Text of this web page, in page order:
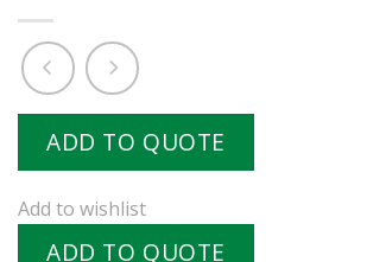
ADD TO QUOTE
Add to wishlist
ADD TO QUOTE